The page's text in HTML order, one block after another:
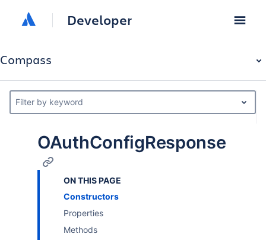
Developer
Compass
Filter by keyword
OAuthConfigResponse
ON THIS PAGE
Constructors
Properties
Methods